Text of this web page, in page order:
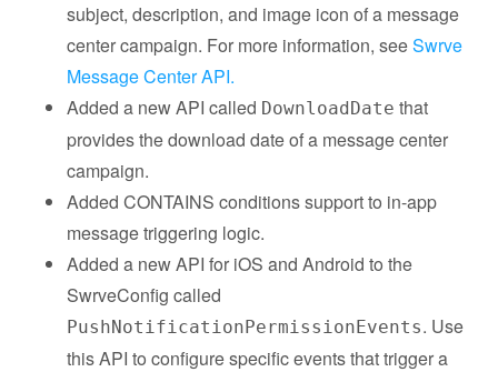
subject, description, and image icon of a message
center campaign. For more information, seeSwrve
Message Center API.
Added a new API called DownloadDate that
provides the download date of a message center
campaign.
Added CONTAINS conditions support to in-app
message triggering logic.
Added a new API for iOS and Android to the
SwrveConfig called
PushNotificationPermissionEvents. Use
this API to configure specific events that trigger a